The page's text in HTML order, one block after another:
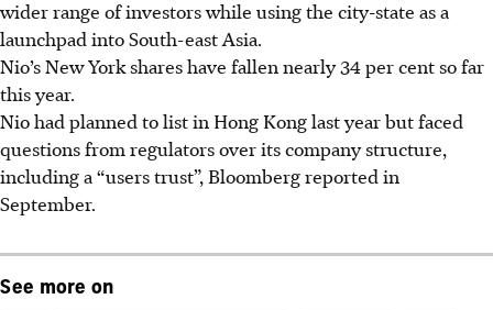
wider range of investors while using the city-state as a
launchpad into South-east Asia.
Nio’s New York shares have fallen nearly 34 per cent so far
this year.
Nio had planned to list in Hong Kong last year but faced
questions from regulators over its company structure,
including a “users trust”, Bloomberg reported in
September.
See more on